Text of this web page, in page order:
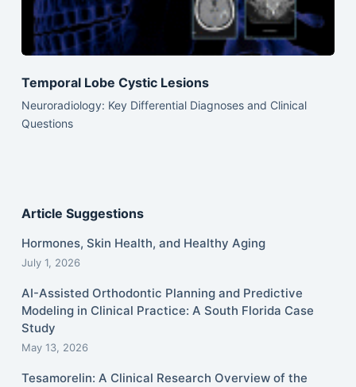
Temporal Lobe Cystic Lesions
Neuroradiology: Key Differential Diagnoses and Clinical
Questions
Article Suggestions
Hormones, Skin Health, and Healthy Aging
July 1, 2026
AI-Assisted Orthodontic Planning and Predictive
Modeling in Clinical Practice: A South Florida Case
Study
May 13, 2026
Tesamorelin: A Clinical Research Overview of the